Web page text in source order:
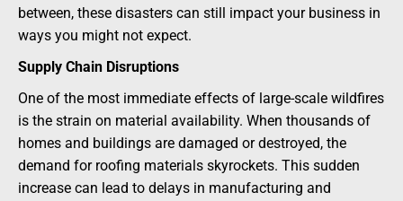
between, these disasters can still impact your business in
ways you might not expect.
Supply Chain Disruptions
One of the most immediate effects of large-scale wildfires
is the strain on material availability. When thousands of
homes and buildings are damaged or destroyed, the
demand for roofing materials skyrockets. This sudden
increase can lead to delays in manufacturing and